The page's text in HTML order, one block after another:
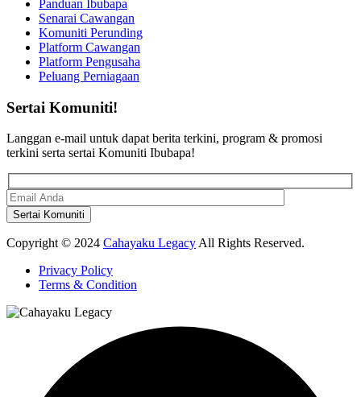
Panduan Ibubapa
Senarai Cawangan
Komuniti Perunding
Platform Cawangan
Platform Pengusaha
Peluang Perniagaan
Sertai Komuniti!
Langgan e-mail untuk dapat berita terkini, program & promosi
terkini serta sertai Komuniti Ibubapa!
Copyright © 2024 Cahayaku Legacy All Rights Reserved.
Privacy Policy
Terms & Condition